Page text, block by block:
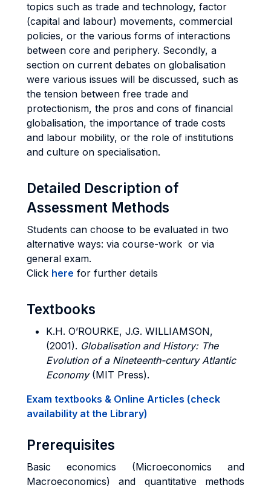
topics such as trade and technology, factor
(capital and labour) movements, commercial
policies, or the various forms of interactions
between core and periphery. Secondly, a
section on current debates on globalisation
were various issues will be discussed, such as
the tension between free trade and
protectionism, the pros and cons of financial
globalisation, the importance of trade costs
and labour mobility, or the role of institutions
and culture on specialisation.
Detailed Description of
Assessment Methods
Students can choose to be evaluated in two
alternative ways: via course-work or via
general exam.
Click here for further details
Textbooks
K.H. O’ROURKE, J.G. WILLIAMSON,
(2001). Globalisation and History: The
Evolution of a Nineteenth-century Atlantic
Economy (MIT Press).
Exam textbooks & Online Articles (check
availability at the Library)
Prerequisites
Basic economics (Microeconomics and
Macroeconomics) and quantitative methods